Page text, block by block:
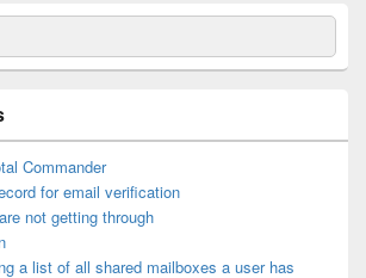
Commander
for email verification
not getting through
a list of all shared mailboxes a user has